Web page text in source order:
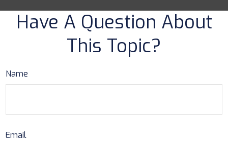
Have A Question About
This Topic?
Name
Email